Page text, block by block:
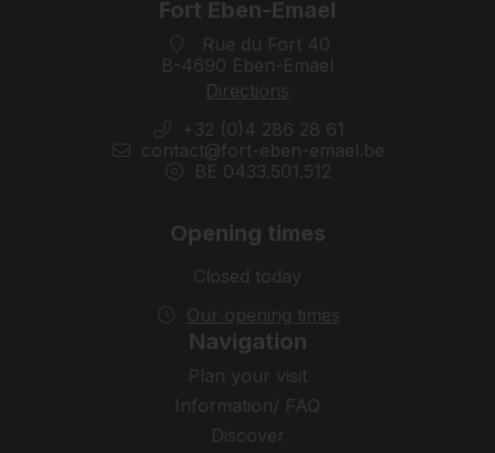
Fort Eben-Emael
Rue du Fort 40
B-4690 Eben-Emael
Directions
+32 (0)4 286 28 61
contact@fort-eben-emael.be
BE 0433.501.512
Opening times
Closed today
Our opening times
Navigation
Plan your visit
Information/ FAQ
Discover